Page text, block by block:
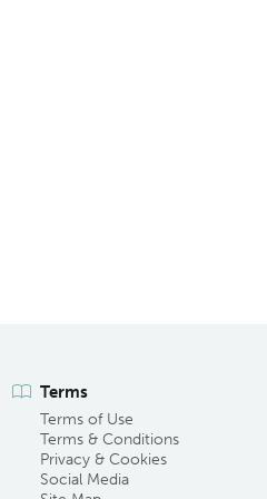
Terms
Terms of Use
Terms & Conditions
Privacy & Cookies
Social Media